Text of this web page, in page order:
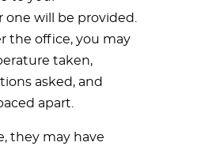
will be provided.
the office, you may
taken,
asked, and
apart.
they may have